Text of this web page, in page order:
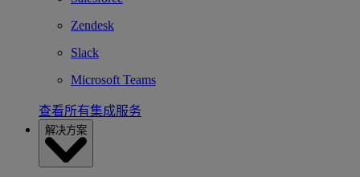
Zendesk
Slack
Microsoft Teams
查看所有集成服务
解决方案